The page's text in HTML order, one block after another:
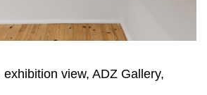
view, ADZ Gallery,